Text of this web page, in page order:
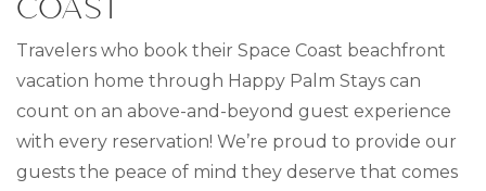
Travelers who book their Space Coast beachfront
vacation home through Happy Palm Stays can
count on an above-and-beyond guest experience
with every reservation! We’re proud to provide our
guests the peace of mind they deserve that comes